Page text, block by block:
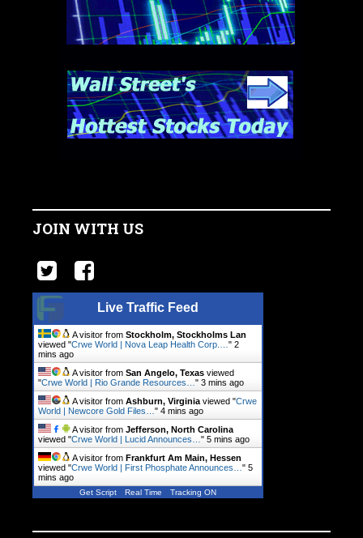
JOIN WITH US
Live Traffic Feed
A visitor from Stockholm, Stockholms Lan
viewed "Crwe World | Nova Leap Health Corp.… " 2
mins ago
A visitor from San Angelo, Texas viewed
"Crwe World | Rio Grande Resources… " 3 mins ago
A visitor from Ashburn, Virginia viewed "Crwe
World | Newcore Gold Files… " 4 mins ago
A visitor from Jefferson, North Carolina
viewed "Crwe World | Lucid Announces… " 5 mins ago
A visitor from Frankfurt Am Main, Hessen
viewed "Crwe World | First Phosphate Announces… " 5
mins ago
Get Script Real Time Tracking ON